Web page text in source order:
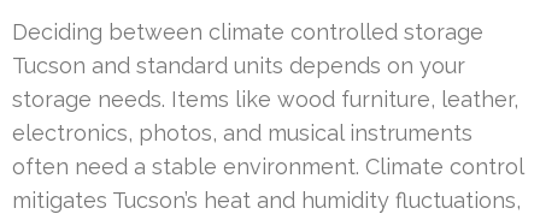
Deciding between climate controlled storage
Tucson and standard units depends on your
storage needs. Items like wood furniture, leather,
electronics, photos, and musical instruments
often need a stable environment. Climate control
mitigates Tucson’s heat and humidity fluctuations,